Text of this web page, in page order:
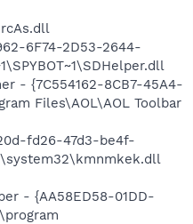
6F74-2D53-2644-
- {7C554162-8CB7-45A4-
Files\AOL\AOL Toolbar
fd26-47d3-be4f-
- {AA58ED58-01DD-